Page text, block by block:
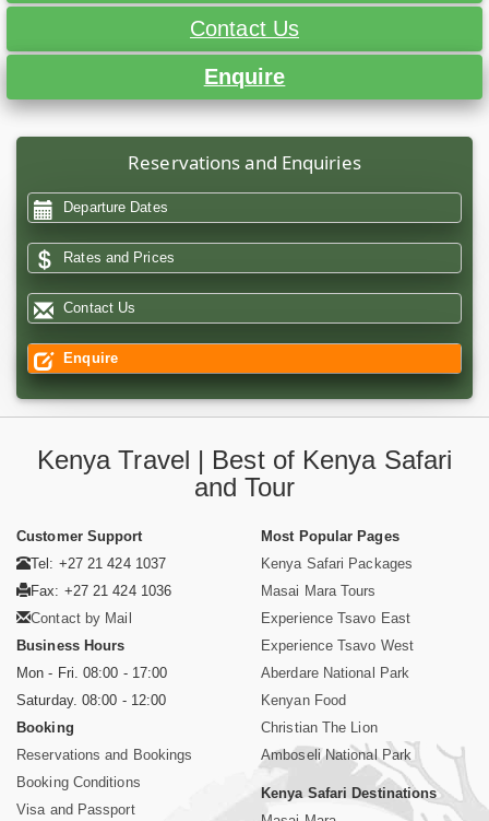
Contact Us
Enquire
Reservations and Enquiries
Departure Dates
Rates and Prices
Contact Us
Enquire
Kenya Travel | Best of Kenya Safari
and Tour
Customer Support
Tel: +27 21 424 1037
Fax: +27 21 424 1036
Contact by Mail
Business Hours
Mon - Fri. 08:00 - 17:00
Saturday. 08:00 - 12:00
Booking
Reservations and Bookings
Booking Conditions
Visa and Passport
Most Popular Pages
Kenya Safari Packages
Masai Mara Tours
Experience Tsavo East
Experience Tsavo West
Aberdare National Park
Kenyan Food
Christian The Lion
Amboseli National Park
Kenya Safari Destinations